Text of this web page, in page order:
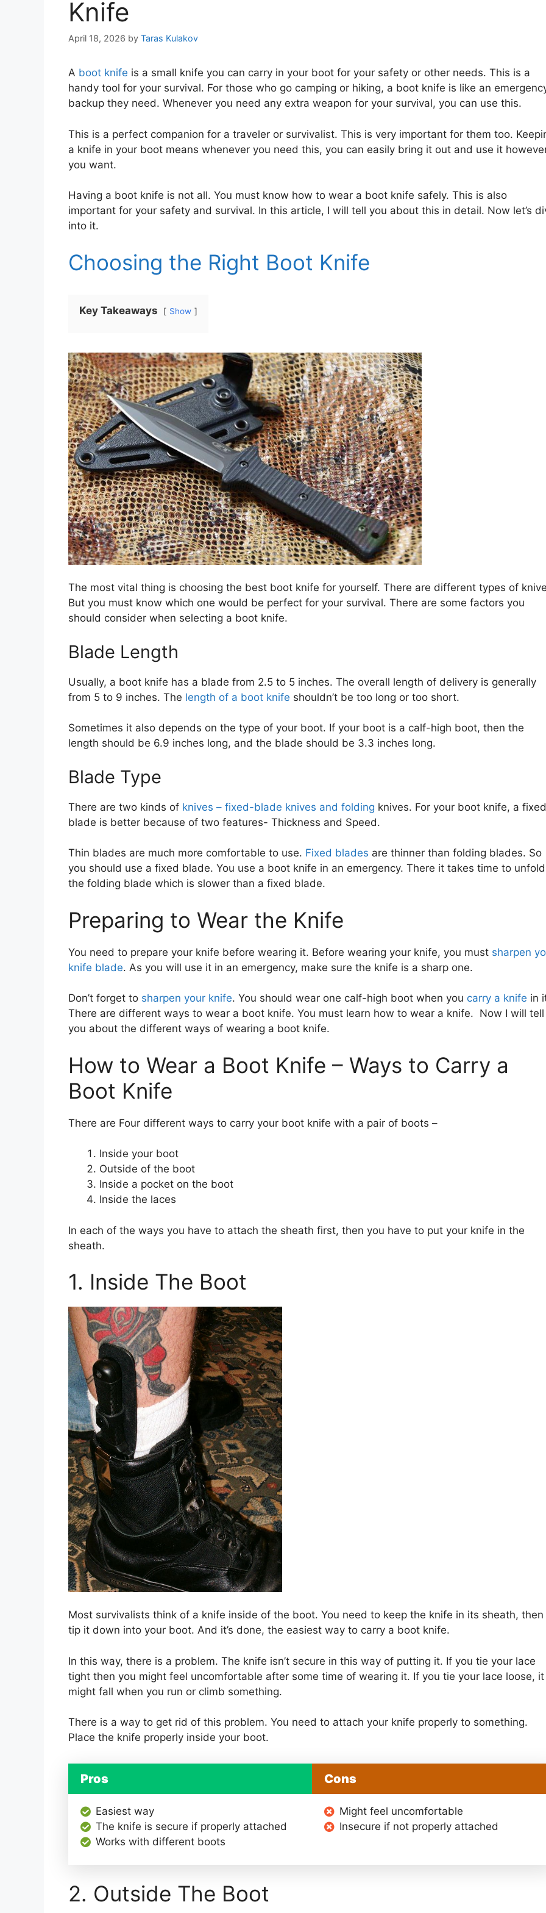
Knife
April 18, 2026 by Taras Kulakov
A boot knife is a small knife you can carry in your boot for your safety or other needs. This is a
handy tool for your survival. For those who go camping or hiking, a boot knife is like an
backup they need. Whenever you need any extra weapon for your survival, you can use this.
This is a perfect companion for a traveler or survivalist. This is very important for them too.
a knife in your boot means whenever you need this, you can easily bring it out and use it
you want.
Having a boot knife is not all. You must know how to wear a boot knife safely. This is also
important for your safety and survival. In this article, I will tell you about this in detail. Now let’s
into it.
Choosing the Right Boot Knife
Key Takeaways Show
The most vital thing is choosing the best boot knife for yourself. There are different types of
But you must know which one would be perfect for your survival. There are some factors you
should consider when selecting a boot knife.
Blade Length
Usually, a boot knife has a blade from 2.5 to 5 inches. The overall length of delivery is generally
from 5 to 9 inches. The length of a boot knife shouldn’t be too long or too short.
Sometimes it also depends on the type of your boot. If your boot is a calf-high boot, then the
length should be 6.9 inches long, and the blade should be 3.3 inches long.
Blade Type
There are two kinds of knives – fixed-blade knives and folding knives. For your boot knife, a fixed
blade is better because of two features- Thickness and Speed.
Thin blades are much more comfortable to use. Fixed blades are thinner than folding blades. So
you should use a fixed blade. You use a boot knife in an emergency. There it takes time to unfold
the folding blade which is slower than a fixed blade.
Preparing to Wear the Knife
You need to prepare your knife before wearing it. Before wearing your knife, you must sharpen
knife blade. As you will use it in an emergency, make sure the knife is a sharp one.
Don’t forget to sharpen your knife. You should wear one calf-high boot when you carry a knife in
There are different ways to wear a boot knife. You must learn how to wear a knife. Now I will tell
you about the different ways of wearing a boot knife.
How to Wear a Boot Knife – Ways to Carry a
Boot Knife
There are Four different ways to carry your boot knife with a pair of boots –
Inside your boot
Outside of the boot
Inside a pocket on the boot
Inside the laces
In each of the ways you have to attach the sheath first, then you have to put your knife in the
sheath.
1. Inside The Boot
Most survivalists think of a knife inside of the boot. You need to keep the knife in its sheath, then
tip it down into your boot. And it’s done, the easiest way to carry a boot knife.
In this way, there is a problem. The knife isn’t secure in this way of putting it. If you tie your lace
tight then you might feel uncomfortable after some time of wearing it. If you tie your lace loose, it
might fall when you run or climb something.
There is a way to get rid of this problem. You need to attach your knife properly to something.
Place the knife properly inside your boot.
Pros
Easiest way
The knife is secure if properly attached
Works with different boots
Cons
Might feel uncomfortable
Insecure if not properly attached
2. Outside The Boot